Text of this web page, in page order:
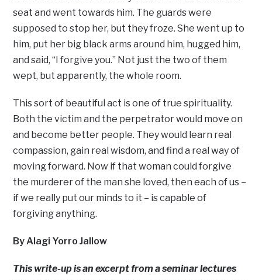
seat and went towards him. The guards were
supposed to stop her, but they froze. She went up to
him, put her big black arms around him, hugged him,
and said, “I forgive you.” Not just the two of them
wept, but apparently, the whole room.
This sort of beautiful act is one of true spirituality.
Both the victim and the perpetrator would move on
and become better people. They would learn real
compassion, gain real wisdom, and find a real way of
moving forward. Now if that woman could forgive
the murderer of the man she loved, then each of us –
if we really put our minds to it – is capable of
forgiving anything.
By Alagi Yorro Jallow
This write-up is an excerpt from a seminar lectures